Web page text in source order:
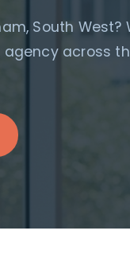
South West?
across